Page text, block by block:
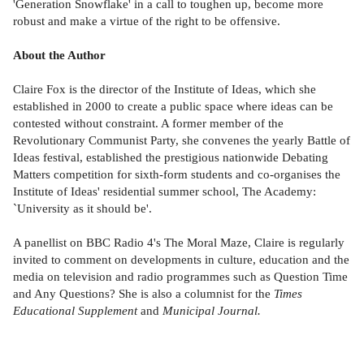
'Generation Snowflake' in a call to toughen up, become more
robust and make a virtue of the right to be offensive.
About the Author
Claire Fox is the director of the Institute of Ideas, which she
established in 2000 to create a public space where ideas can be
contested without constraint. A former member of the
Revolutionary Communist Party, she convenes the yearly Battle of
Ideas festival, established the prestigious nationwide Debating
Matters competition for sixth-form students and co-organises the
Institute of Ideas' residential summer school, The Academy:
`University as it should be'.
A panellist on BBC Radio 4's The Moral Maze, Claire is regularly
invited to comment on developments in culture, education and the
media on television and radio programmes such as Question Time
and Any Questions? She is also a columnist for the Times
Educational Supplementand Municipal Journal.